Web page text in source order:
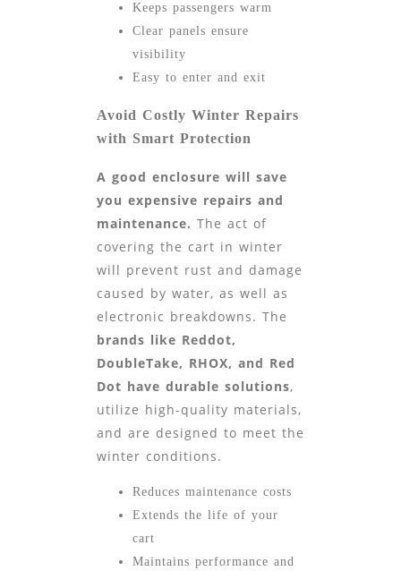
Keeps passengers warm
Clear panels ensure
visibility
Easy to enter and exit
Avoid Costly Winter Repairs
with Smart Protection
A good enclosure will save
you expensive repairs and
maintenance. The act of
covering the cart in winter
will prevent rust and damage
caused by water, as well as
electronic breakdowns. The
brands like Reddot,
DoubleTake, RHOX, and Red
Dot have durable solutions,
utilize high-quality materials,
and are designed to meet the
winter conditions.
Reduces maintenance costs
Extends the life of your
cart
Maintains performance and